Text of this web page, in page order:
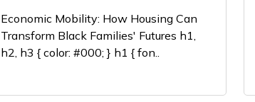
Economic Mobility: How Housing Can
Transform Black Families' Futures h1,
h2, h3 { color: #000; } h1 { fon..